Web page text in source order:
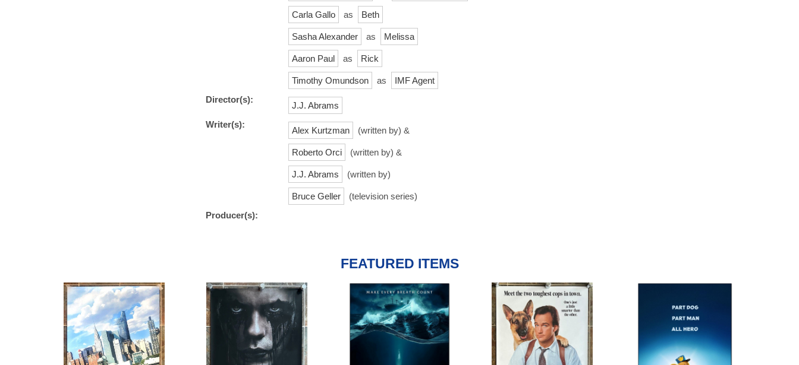
Carla Gallo as Beth
Sasha Alexander as Melissa
Aaron Paul as Rick
Timothy Omundson as
IMF Agent
Director(s):
J.J. Abrams
Writer(s):
Alex Kurtzman (written by) &
Roberto Orci (written by) &
J.J. Abrams (written by)
Bruce Geller
(television series)
Producer(s):
FEATURED ITEMS